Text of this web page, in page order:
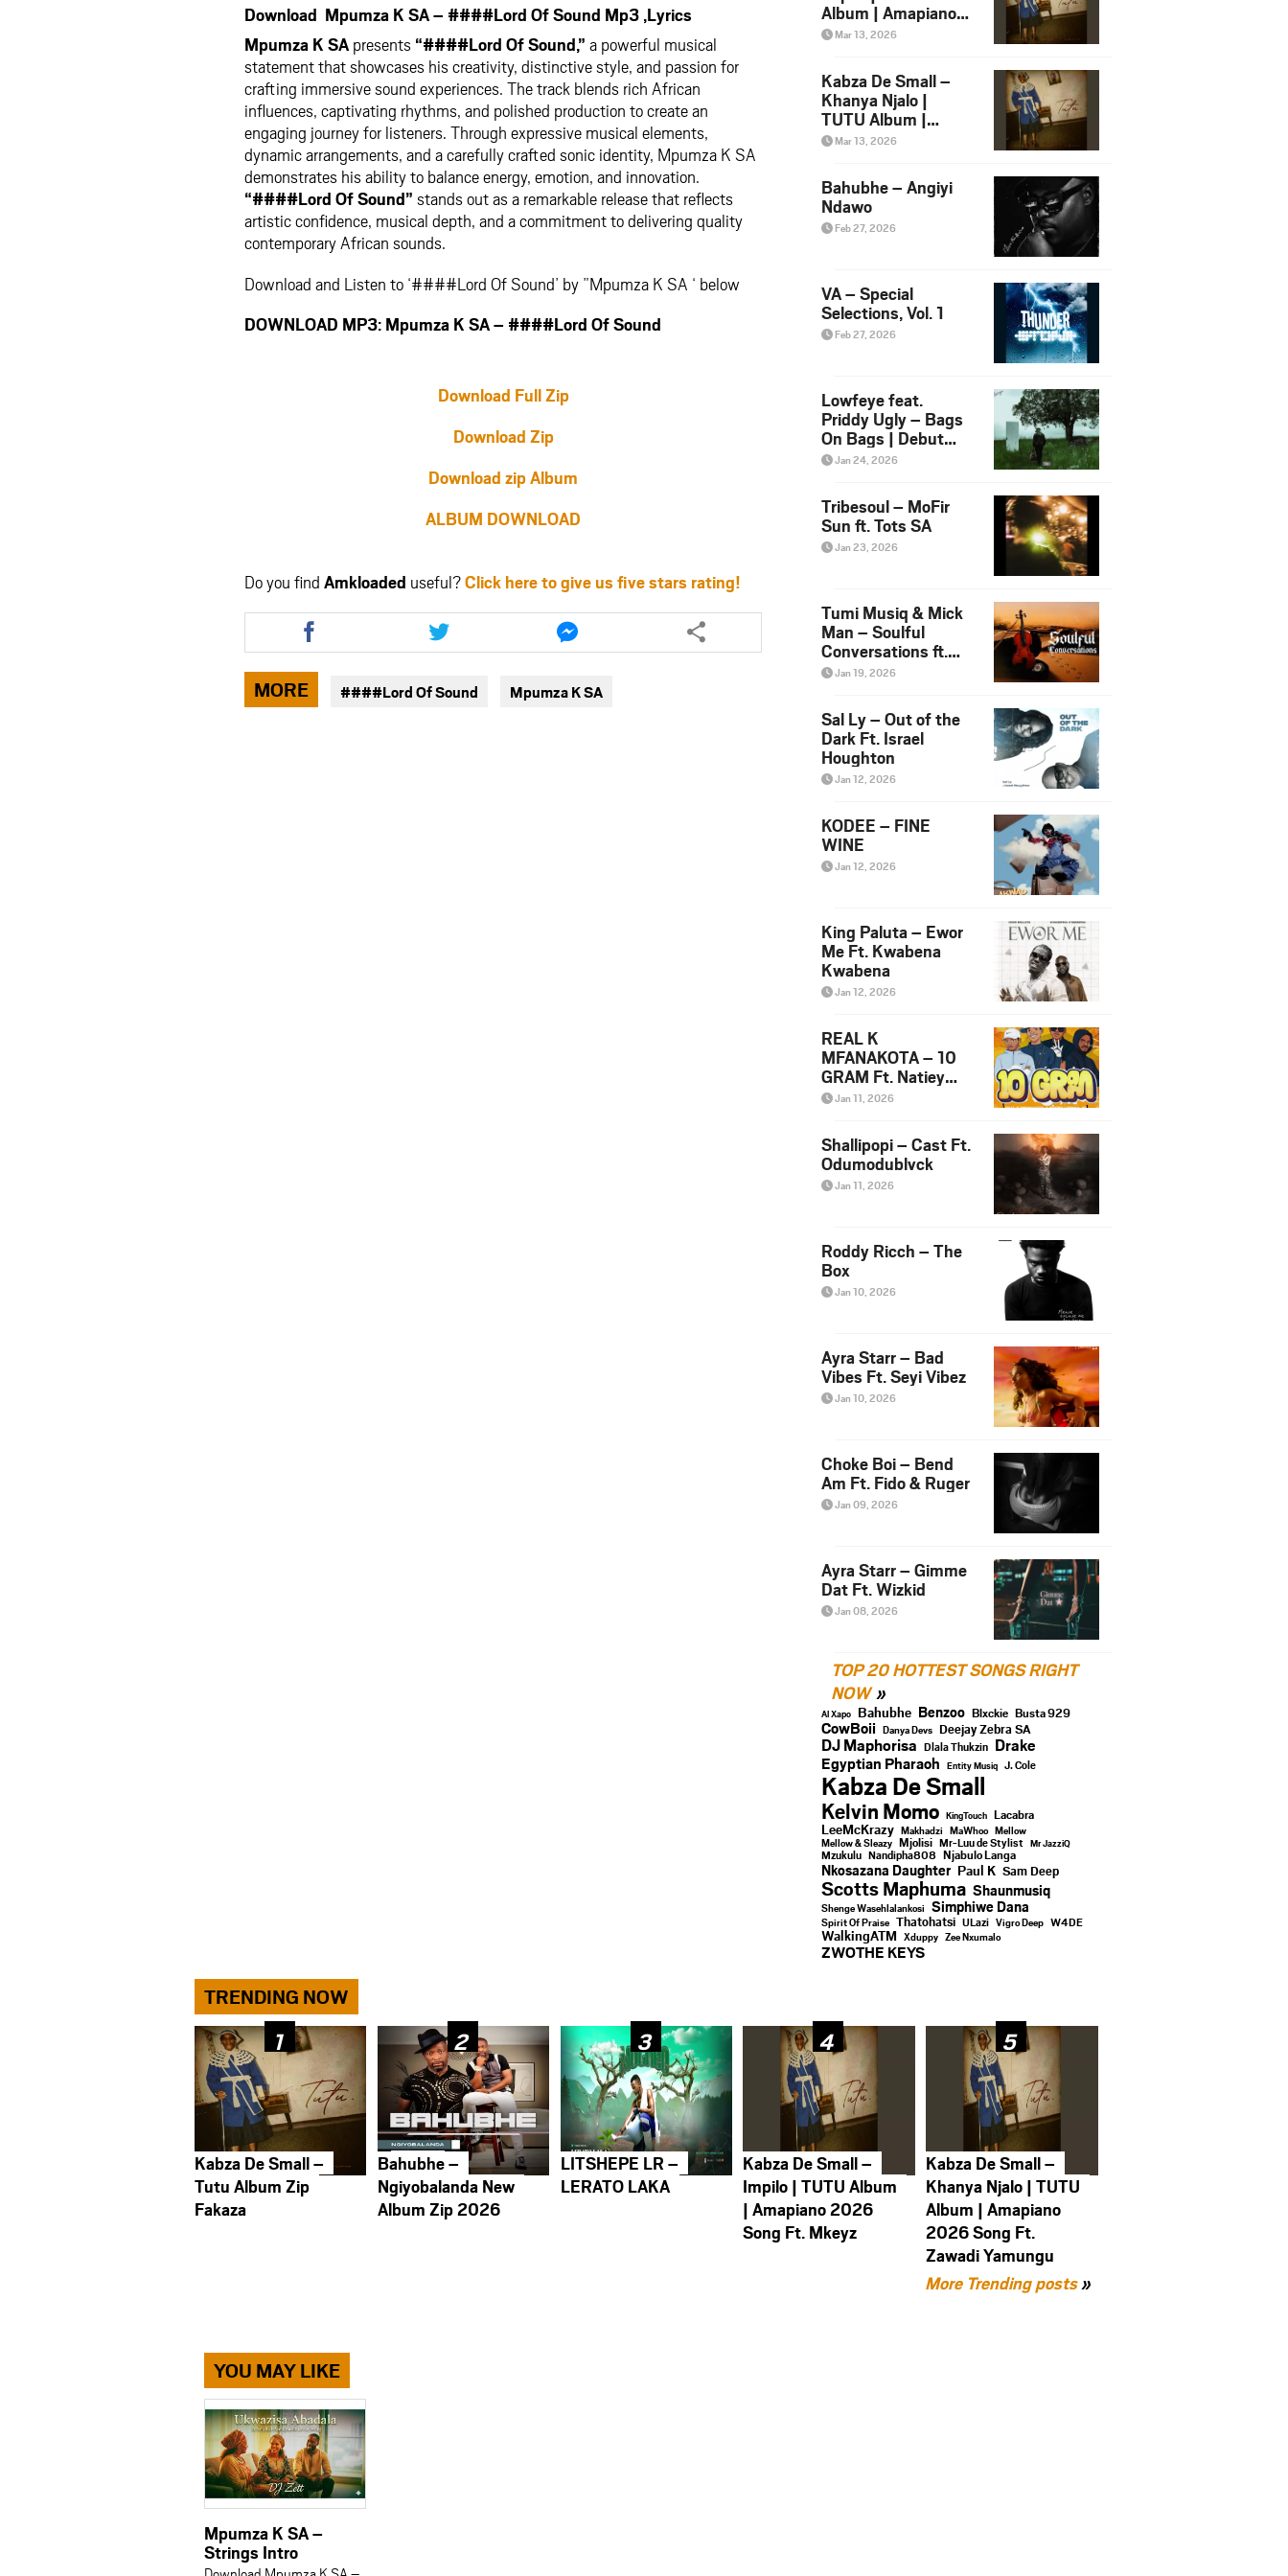
Download Mpumza K SA – ####Lord Of Sound Mp3 ,Lyrics
Mpumza K SA presents “####Lord Of Sound,” a powerful musical
statement that showcases his creativity, distinctive style, and passion for
crafting immersive sound experiences. The track blends rich African
influences, captivating rhythms, and polished production to create an
engaging journey for listeners. Through expressive musical elements,
dynamic arrangements, and a carefully crafted sonic identity, Mpumza K SA
demonstrates his ability to balance energy, emotion, and innovation.
“####Lord Of Sound” stands out as a remarkable release that reflects
artistic confidence, musical depth, and a commitment to delivering quality
contemporary African sounds.
Download and Listen to ‘####Lord Of Sound’ by ”Mpumza K SA ‘ below
DOWNLOAD MP3: Mpumza K SA – ####Lord Of Sound
Download Full Zip
Download Zip
Download zip Album
ALBUM DOWNLOAD
Do you find Amkloaded useful?Click here to give us five stars rating!
Share
this
article
via
facebook
Share
this
article
twitter
Share
this
article
messenger
MORE ####Lord Of Sound Mpumza K SA
Album | Amapiano
2026 Song Ft.
Mar 13, 2026
Kabza De Small –
Khanya Njalo |
TUTU Album |
Amapiano 2026
Yamungu
Mar 13, 2026
Bahubhe – Angiyi
Ndawo
Feb 27, 2026
VA – Special
Selections, Vol. 1
Feb 27, 2026
Lowfeye feat.
Priddy Ugly – Bags
On Bags | Debut
Album NOSANGE
Jan 24, 2026
Tribesoul – MoFir
Sun ft. Tots SA
Jan 23, 2026
Tumi Musiq & Mick
Man – Soulful
Conversations ft.
Maremo Violin
Jan 19, 2026
Sal Ly – Out of the
Dark Ft. Israel
Houghton
Jan 12, 2026
KODEE – FINE
WINE
Jan 12, 2026
King Paluta – Ewor
Me Ft. Kwabena
Kwabena
Jan 12, 2026
REAL K
MFANAKOTA – 10
GRAM Ft. Natiey
Lepaka, Nova Sa
Jan 11, 2026
Shallipopi – Cast Ft.
Odumodublvck
Jan 11, 2026
Roddy Ricch – The
Box
Jan 10, 2026
Ayra Starr – Bad
Vibes Ft. Seyi Vibez
Jan 10, 2026
Choke Boi – Bend
Am Ft. Fido & Ruger
Jan 09, 2026
Ayra Starr – Gimme
Dat Ft. Wizkid
Jan 08, 2026
TOP 20 HOTTEST SONGS RIGHT
NOW
Al Xapo Bahubhe Benzoo Blxckie Busta 929
CowBoii Danya Devs Deejay Zebra SA
DJ Maphorisa Dlala Thukzin Drake
Egyptian Pharaoh Entity Musiq J. Cole
Kabza De Small
Kelvin Momo KingTouch Lacabra
LeeMcKrazy Makhadzi MaWhoo Mellow
Mellow & Sleazy Mjolisi Mr-Luu de Stylist Mr JazziQ
Mzukulu Nandipha808 Njabulo Langa
Nkosazana Daughter Paul K Sam Deep
Scotts Maphuma Shaunmusiq
Shenge Wasehlalankosi Simphiwe Dana
Spirit Of Praise Thatohatsi ULazi Vigro Deep W4DE
WalkingATM Xduppy Zee Nxumalo
ZWOTHE KEYS
TRENDING NOW
Kabza De Small –
Tutu Album Zip
Fakaza
Bahubhe –
Ngiyobalanda New
Album Zip 2026
LITSHEPE LR –
LERATO LAKA
Kabza De Small –
Impilo | TUTU Album
| Amapiano 2026
Song Ft. Mkeyz
Kabza De Small –
Khanya Njalo | TUTU
Album | Amapiano
2026 Song Ft.
Zawadi Yamungu
More Trending posts»
YOU MAY LIKE
Mpumza K SA –
Strings Intro